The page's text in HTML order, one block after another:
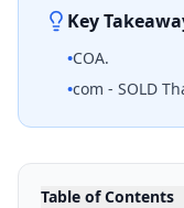
Key
•COA.
•com - SOLD
Table of Contents